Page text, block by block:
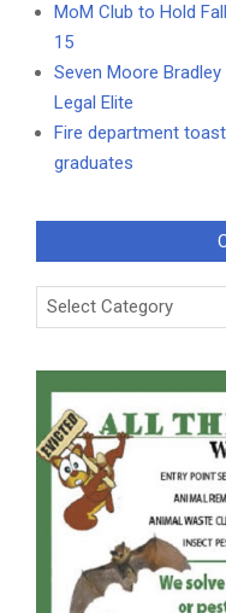
MoM Club to Hold
15
Seven Moore
Legal Elite
Fire department
graduates
Categories